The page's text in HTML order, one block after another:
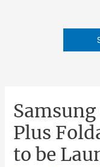
Samsung
Plus
to be